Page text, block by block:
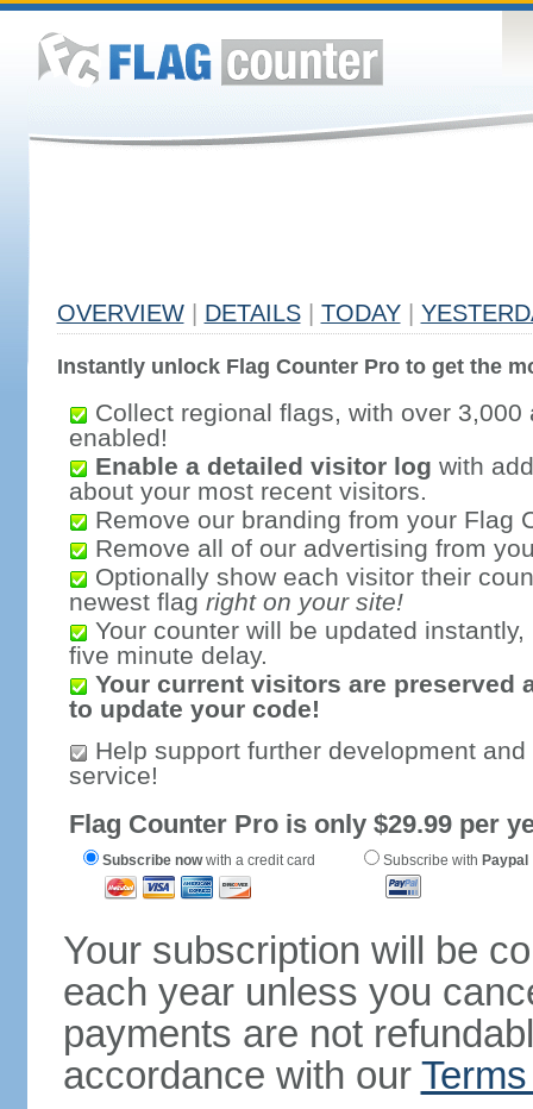
OVERVIEW DETAILS TODAY
Instantly unlock Flag Counter Pro to get the
Collect regional flags, with over 3,000
enabled!
Enable a detailed visitor log with
about your most recent visitors.
Remove our branding from your Flag
Remove all of our advertising from
Optionally show each visitor their
newest flag right on your site!
Your counter will be updated
five minute delay.
Your current visitors are preserved
to update your code!
Help support further development
service!
Flag Counter Pro is only $29.99 per
Subscribe nowwith a credit card Subscribe with Paypal
Your subscription will be
each year unless you
payments are not
accordance with our